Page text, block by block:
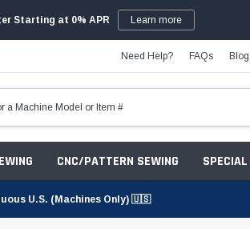
Starting at 0% APR Learn more
Need Help? FAQs Blog
CNC/PATTERN SEWING
U.S. (Machines Only) 🇺🇸